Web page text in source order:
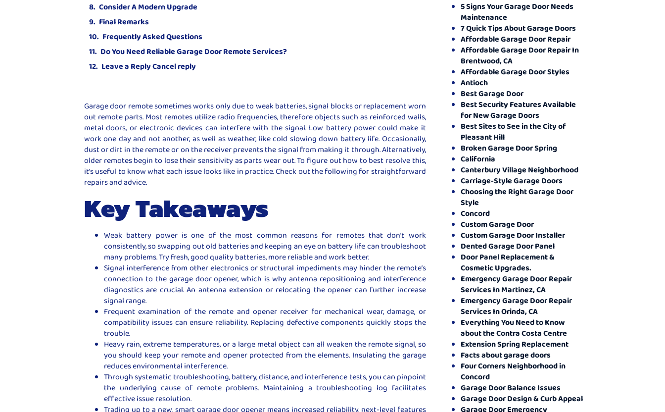
Consider A Modern Upgrade
Final Remarks
Frequently Asked Questions
Do You Need Reliable Garage Door Remote Services?
Leave a Reply Cancel reply
Garage door remote sometimes works only due to weak batteries, signal blocks or replacement worn
out remote parts. Most remotes utilize radio frequencies, therefore objects such as reinforced walls,
metal doors, or electronic devices can interfere with the signal. Low battery power could make it
work one day and not another, as well as weather, like cold slowing down battery life. Occasionally,
dust or dirt in the remote or on the receiver prevents the signal from making it through. Alternatively,
older remotes begin to lose their sensitivity as parts wear out. To figure out how to best resolve this,
it’s useful to know what each issue looks like in practice. Check out the following for straightforward
repairs and advice.
Key Takeaways
Weak battery power is one of the most common reasons for remotes that don’t work
consistently, so swapping out old batteries and keeping an eye on battery life can troubleshoot
many problems. Try fresh, good quality batteries, more reliable and work better.
Signal interference from other electronics or structural impediments may hinder the remote’s
connection to the garage door opener, which is why antenna repositioning and interference
diagnostics are crucial. An antenna extension or relocating the opener can further increase
signal range.
Frequent examination of the remote and opener receiver for mechanical wear, damage, or
compatibility issues can ensure reliability. Replacing defective components quickly stops the
trouble.
Heavy rain, extreme temperatures, or a large metal object can all weaken the remote signal, so
you should keep your remote and opener protected from the elements. Insulating the garage
reduces environmental interference.
Through systematic troubleshooting, battery, distance, and interference tests, you can pinpoint
the underlying cause of remote problems. Maintaining a troubleshooting log facilitates
effective issue resolution.
Trading up to a new, smart garage door opener means increased reliability, next-level features
5 Signs Your Garage Door Needs
Maintenance
7 Quick Tips About Garage Doors
Affordable Garage Door Repair
Affordable Garage Door Repair In
Brentwood, CA
Affordable Garage Door Styles
Antioch
Best Garage Door
Best Security Features Available
for New Garage Doors
Best Sites to See in the City of
Pleasant Hill
Broken Garage Door Spring
California
Canterbury Village Neighborhood
Carriage-Style Garage Doors
Choosing the Right Garage Door
Style
Concord
Custom Garage Door
Custom Garage Door Installer
Dented Garage Door Panel
Door Panel Replacement &
Cosmetic Upgrades.
Emergency Garage Door Repair
Services In Martinez, CA
Emergency Garage Door Repair
Services In Orinda, CA
Everything You Need to Know
about the Contra Costa Centre
Extension Spring Replacement
Facts about garage doors
Four Corners Neighborhood in
Concord
Garage Door Balance Issues
Garage Door Design & Curb Appeal
Garage Door Emergency